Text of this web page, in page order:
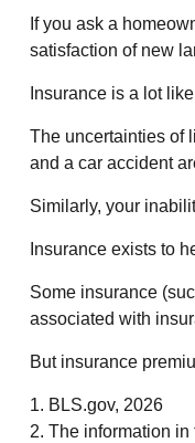
If you ask a
satisfaction of new
Insurance is a lot
The uncertainties of
and a car accident
Similarly, your
Insurance exists to
Some insurance
associated with
But insurance
1. BLS.gov, 2026
2. The information